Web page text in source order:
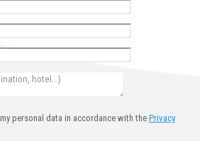
personal data in accordance with the Privacy